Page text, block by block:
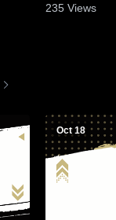
235 Views
Oct 18